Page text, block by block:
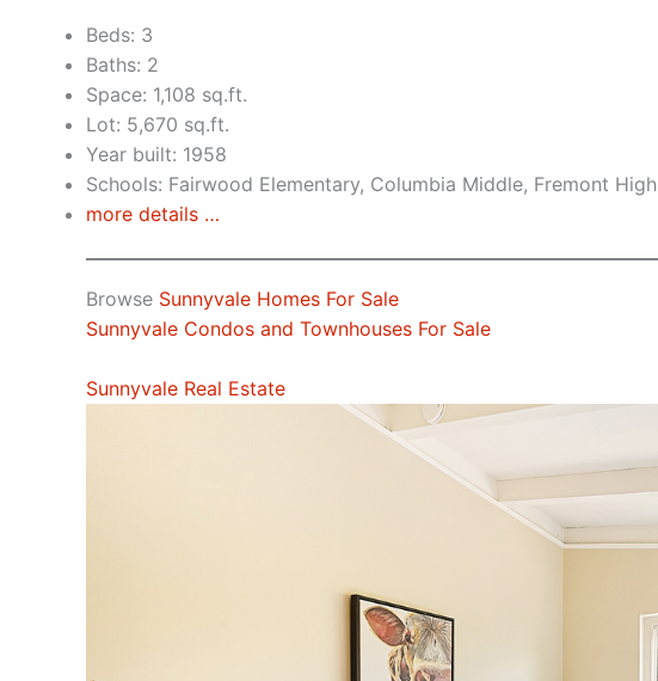
Beds: 3
Baths: 2
Space: 1,108 sq.ft.
Lot: 5,670 sq.ft.
Year built: 1958
Schools: Fairwood Elementary, Columbia Middle, Fremont High
more details …
Browse Sunnyvale Homes For Sale
Sunnyvale Condos and Townhouses For Sale
Sunnyvale Real Estate